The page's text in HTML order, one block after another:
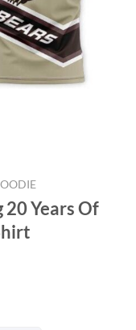
Years Of